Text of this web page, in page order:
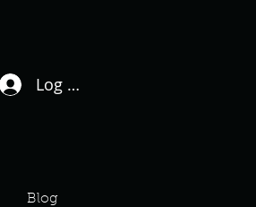
Log In / Sign Up
Blog